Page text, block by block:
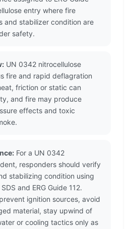
entry where fire
and stabilizer condition are
safety.
UN 0342 nitrocellulose
fire and rapid deflagration
friction or static can
and fire may produce
effects and toxic
For a UN 0342
responders should verify
stabilizing condition using
and ERG Guide 112.
ignition sources, avoid
material, stay upwind of
or cooling tactics only as